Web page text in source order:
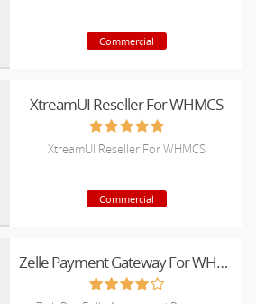
Commercial
XtreamUI Reseller For WHMCS
XtreamUI Reseller For WHMCS
Commercial
Zelle Payment Gateway For WHMCS